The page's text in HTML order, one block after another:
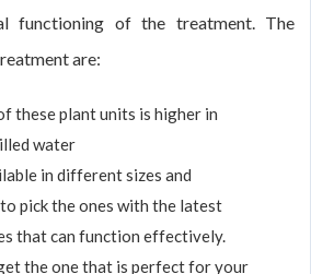
functioning of the treatment. The
are:
these plant units is higher in
water
in different sizes and
pick the ones with the latest
that can function effectively.
the one that is perfect for your